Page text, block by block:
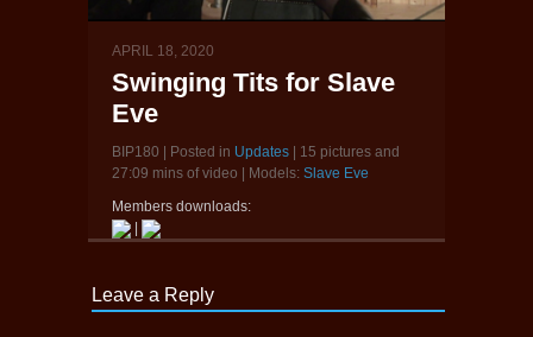
APRIL 18, 2020
Swinging Tits for Slave
Eve
BIP180 | Posted in Updates | 15 pictures and
27:09 mins of video | Models: Slave Eve
Members downloads:
Leave a Reply